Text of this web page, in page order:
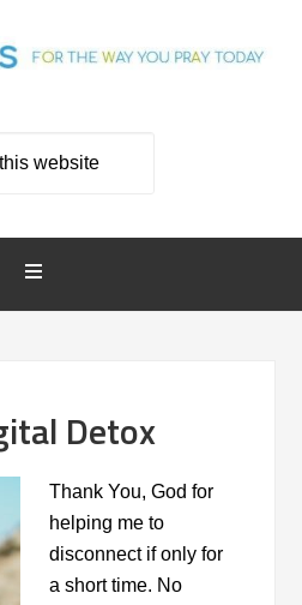
Detox
Thank You, God for
helping me to
disconnect if only for
a short time. No